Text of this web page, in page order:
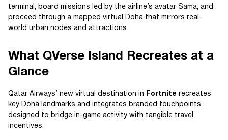
terminal, board missions led by the airline’s avatar Sama, and
proceed through a mapped virtual Doha that mirrors real-
world urban nodes and attractions.
What QVerse Island Recreates at a
Glance
Qatar Airways’ new virtual destination in Fortnite recreates
key Doha landmarks and integrates branded touchpoints
designed to bridge in-game activity with tangible travel
incentives.